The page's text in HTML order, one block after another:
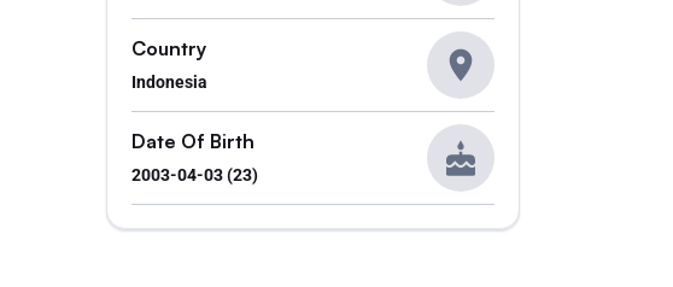
Country
Indonesia
Date Of Birth
2003-04-03 (23)